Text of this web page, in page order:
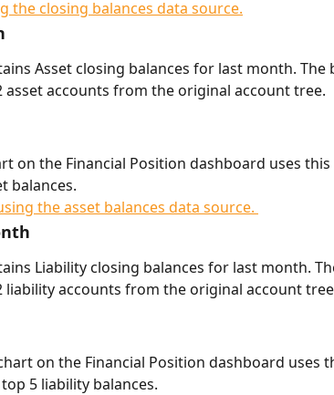
Asset closing balances for last month. The
asset accounts from the original account tree.
on the Financial Position dashboard uses
balances.
Liability closing balances for last month.
liability accounts from the original account
on the Financial Position dashboard uses
5 liability balances.